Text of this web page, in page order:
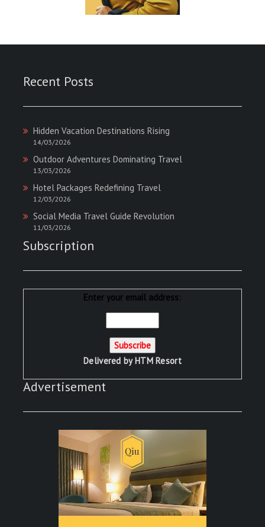
Recent Posts
Hidden Vacation Destinations Rising
14/03/2026
Outdoor Adventures Dominating Travel
13/03/2026
Hotel Packages Redefining Travel
12/03/2026
Social Media Travel Guide Revolution
11/03/2026
Subscription
Enter your email address:
Delivered byHTM Resort
Advertisement